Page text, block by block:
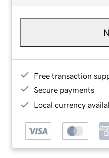
Free transaction
Secure payments
Local currency